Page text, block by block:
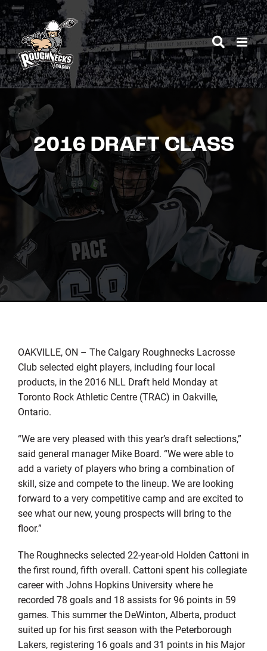
Skip
to
content
2016 DRAFT CLASS
OAKVILLE, ON – The Calgary Roughnecks Lacrosse
Club selected eight players, including four local
products, in the 2016 NLL Draft held Monday at
Toronto Rock Athletic Centre (TRAC) in Oakville,
Ontario.
“We are very pleased with this year’s draft selections,”
said general manager Mike Board. “We were able to
add a variety of players who bring a combination of
skill, size and compete to the lineup. We are looking
forward to a very competitive camp and are excited to
see what our new, young prospects will bring to the
floor.”
The Roughnecks selected 22-year-old Holden Cattoni in
the first round, fifth overall. Cattoni spent his collegiate
career with Johns Hopkins University where he
recorded 78 goals and 18 assists for 96 points in 59
games. This summer the DeWinton, Alberta, product
suited up for his first season with the Peterborough
Lakers, registering 16 goals and 31 points in his Major